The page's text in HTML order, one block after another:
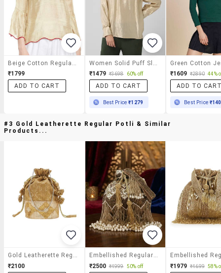
₹1799
ADD TO CART
₹1479 ₹3698 60% off
ADD TO CART
Best Price₹1279
₹1609 ₹2890 44%
ADD TO
Best Price
#3 Gold Leatherette Regular Potli & Similar
Products...
Gold Leatherette Regular Potli
₹2100
Embellished Regular Potli
₹2500 ₹4999 50% off ₹1979 ₹4699 58%